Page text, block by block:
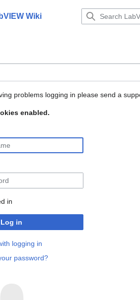
Wiki
problems logging in please send a
enabled.
in
Log in
logging in
password?